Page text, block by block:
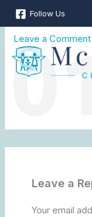
Skip
content
Follow Us
MCK_web_01
Leave a Comment
Leave a
Your email